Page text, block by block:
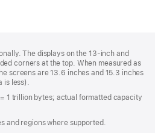
The displays on the 13‑inch and
corners at the top. When measured as
screens are 13.6 inches and 15.3 inches
less).
1 trillion bytes; actual formatted capacity
and regions where supported.